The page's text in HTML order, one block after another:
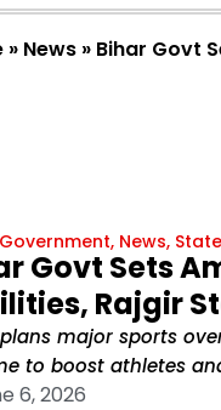
» News » Bihar Govt
Government, News,
Govt Sets
Rajgir
major sports
to boost athletes
6, 2026